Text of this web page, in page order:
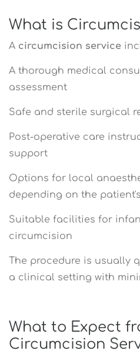
What is
A circumcision service
A thorough medical
assessment
Safe and sterile surgical
Post-operative care
support
Options for local
depending on the
Suitable facilities for
circumcision
The procedure is usually
a clinical setting with
What to Expect
Circumcision